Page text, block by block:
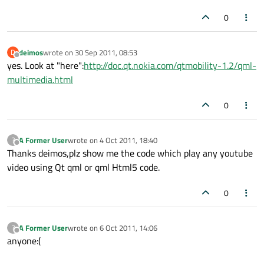
0
D
Offline
deimoswrote on 30 Sep 2011, 08:53
last edited by
yes. Look at "here":http://doc.qt.nokia.com/qtmobility-1.2/qml-
multimedia.html
0
?
Offline
A Former Userwrote on 4 Oct 2011, 18:40
last edited by
Thanks deimos,plz show me the code which play any youtube
video using Qt qml or qml Html5 code.
0
?
Offline
A Former Userwrote on 6 Oct 2011, 14:06
last edited by
anyone:(